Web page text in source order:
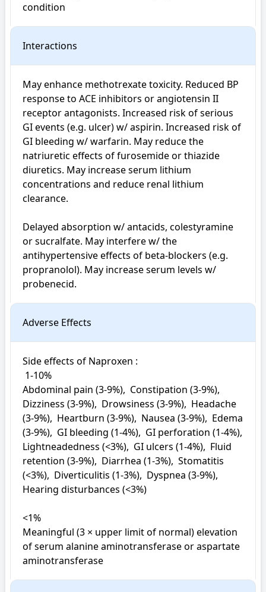
condition
Interactions
May enhance methotrexate toxicity. Reduced BP
response to ACE inhibitors or angiotensin II
receptor antagonists. Increased risk of serious
GI events (e.g. ulcer) w/ aspirin. Increased risk of
GI bleeding w/ warfarin. May reduce the
natriuretic effects of furosemide or thiazide
diuretics. May increase serum lithium
concentrations and reduce renal lithium
clearance.
Delayed absorption w/ antacids, colestyramine
or sucralfate. May interfere w/ the
antihypertensive effects of beta-blockers (e.g.
propranolol). May increase serum levels w/
probenecid.
Adverse Effects
Side effects of Naproxen :
Abdominal pain (3-9%),  Constipation (3-9%),
Dizziness (3-9%),  Drowsiness (3-9%),  Headache
(3-9%),  Heartburn (3-9%),  Nausea (3-9%),  Edema
(3-9%),  GI bleeding (1-4%),  GI perforation (1-4%),
Lightneadedness (<3%),  GI ulcers (1-4%),  Fluid
retention (3-9%),  Diarrhea (1-3%),  Stomatitis
(<3%),  Diverticulitis (1-3%),  Dyspnea (3-9%),
Hearing disturbances (<3%)
<1%
Meaningful (3 × upper limit of normal) elevation
of serum alanine aminotransferase or aspartate
aminotransferase